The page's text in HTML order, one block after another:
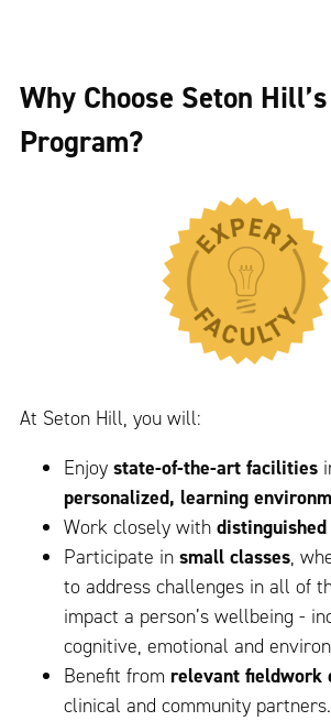
Why Choose Seton
Program?
At Seton Hill, you will:
Enjoy state-of-the-art facilities
personalized, learning
Work closely with
Participate in small classes,
to address challenges in all of
impact a person’s wellbeing -
cognitive, emotional and
Benefit from relevant fieldwork
clinical and community partners.